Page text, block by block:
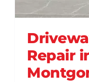
Repair